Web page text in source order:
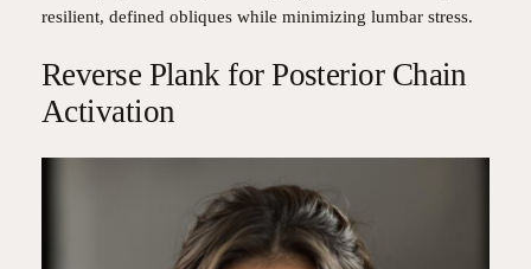
resilient, defined obliques while minimizing lumbar stress.
Reverse Plank for Posterior Chain
Activation